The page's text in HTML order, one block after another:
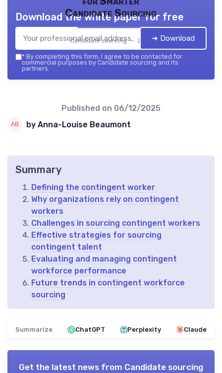
Candidate Sourcing
Candidate sourcing — 2026
Download the white paper for free
➔ Download
* By completing this form, I agree to be contacted for
commercial purposes by Candidate sourcing and its
partners.
Published on 06/12/2025
by Anna-Louise Beaumont
Summary
Defining the contingent worker
Why organizations rely on contingent
workers
Challenges in sourcing contingent workers
Effective strategies for sourcing
contingent talent
Evaluating and managing contingent
workforce performance
Future trends in contingent workforce
sourcing
Summarize ChatGPT Perplexity Claude
Get the latest news from Candidate sourcing